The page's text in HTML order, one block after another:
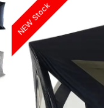
NEW Stock
NEW Stock